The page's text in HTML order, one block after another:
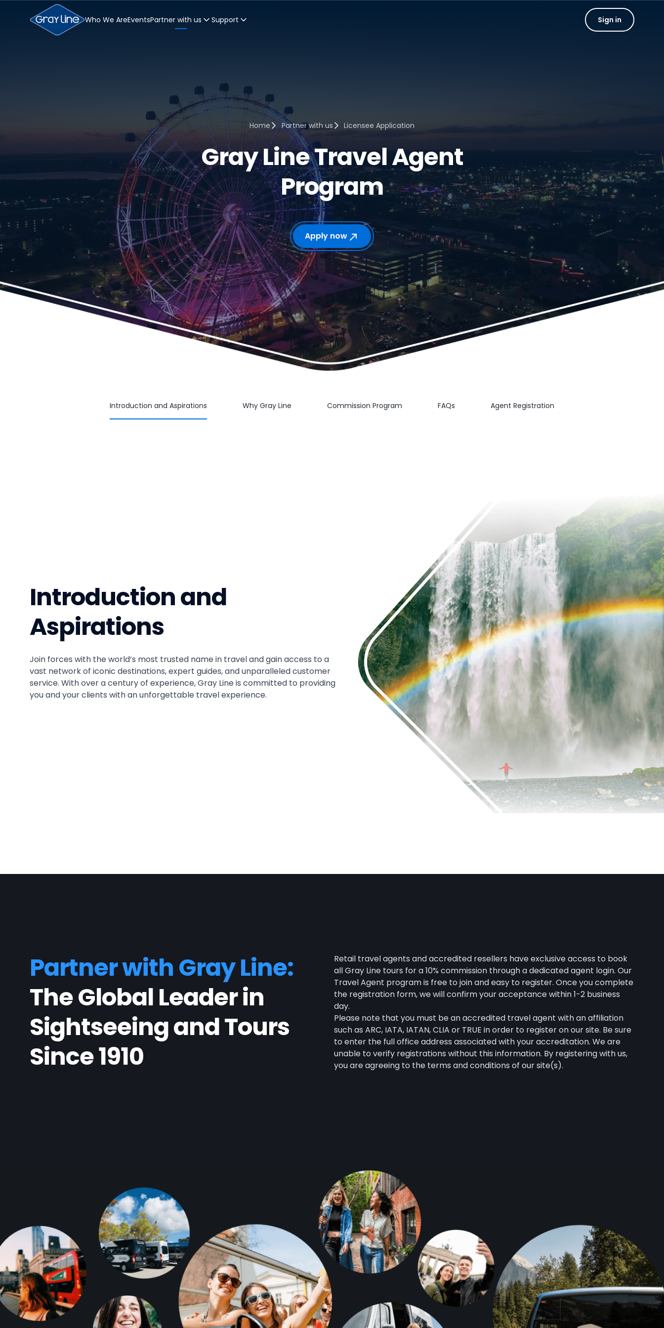
Who We AreEventsPartner with us Support Sign in
Home Partner with us Licensee Application
Gray Line Travel Agent
Program
Apply now
Introduction and Aspirations Why Gray Line Commission Program FAQs Agent Registration
Introduction and
Aspirations
Join forces with the world’s most trusted name in travel and gain access to a
vast network of iconic destinations, expert guides, and unparalleled customer
service. With over a century of experience, Gray Line is committed to providing
you and your clients with an unforgettable travel experience.
Partner with Gray Line:
The Global Leader in
Sightseeing and Tours
Since 1910
Retail travel agents and accredited resellers have exclusive access to book
all Gray Line tours for a 10% commission through a dedicated agent login. Our
Travel Agent program is free to join and easy to register. Once you complete
the registration form, we will confirm your acceptance within 1-2 business
day.
Please note that you must be an accredited travel agent with an affiliation
such as ARC, IATA, IATAN, CLIA or TRUE in order to register on our site. Be sure
to enter the full office address associated with your accreditation. We are
unable to verify registrations without this information. By registering with us,
you are agreeing to the terms and conditions of our site(s).